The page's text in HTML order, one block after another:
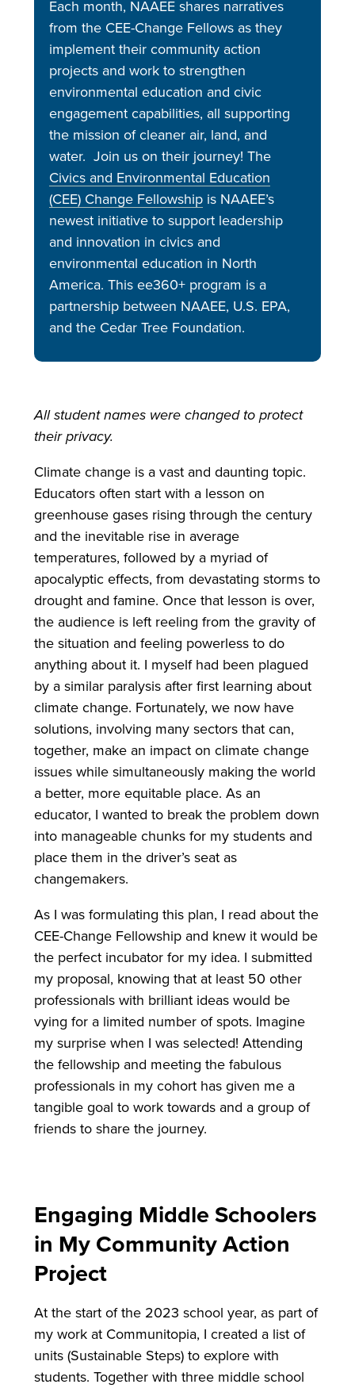
Each month, NAAEE shares narratives
from the CEE-Change Fellows as they
implement their community action
projects and work to strengthen
environmental education and civic
engagement capabilities, all supporting
the mission of cleaner air, land, and
water. Join us on their journey! The
Civics and Environmental Education
(CEE) Change Fellowship is NAAEE’s
newest initiative to support leadership
and innovation in civics and
environmental education in North
America. This ee360+ program is a
partnership between NAAEE, U.S. EPA,
and the Cedar Tree Foundation.
All student names were changed to protect
their privacy.
Climate change is a vast and daunting topic.
Educators often start with a lesson on
greenhouse gases rising through the century
and the inevitable rise in average
temperatures, followed by a myriad of
apocalyptic effects, from devastating storms to
drought and famine. Once that lesson is over,
the audience is left reeling from the gravity of
the situation and feeling powerless to do
anything about it. I myself had been plagued
by a similar paralysis after first learning about
climate change. Fortunately, we now have
solutions, involving many sectors that can,
together, make an impact on climate change
issues while simultaneously making the world
a better, more equitable place. As an
educator, I wanted to break the problem down
into manageable chunks for my students and
place them in the driver’s seat as
changemakers.
As I was formulating this plan, I read about the
CEE-Change Fellowship and knew it would be
the perfect incubator for my idea. I submitted
my proposal, knowing that at least 50 other
professionals with brilliant ideas would be
vying for a limited number of spots. Imagine
my surprise when I was selected! Attending
the fellowship and meeting the fabulous
professionals in my cohort has given me a
tangible goal to work towards and a group of
friends to share the journey.
Engaging Middle Schoolers
in My Community Action
Project
At the start of the 2023 school year, as part of
my work at Communitopia, I created a list of
units (Sustainable Steps) to explore with
students. Together with three middle school